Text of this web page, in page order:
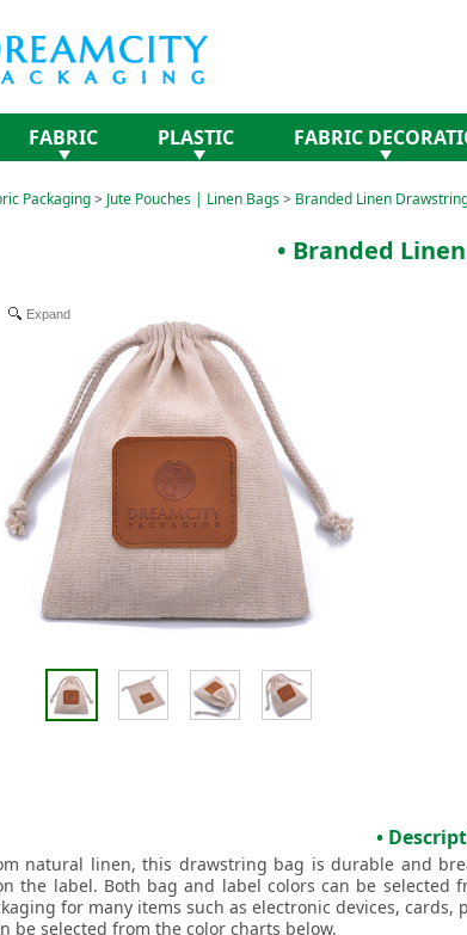
FABRIC PLASTIC FABRIC
Packaging> Jute Pouches | Linen Bags> Branded Linen
• Branded
Expand
•
natural linen, this drawstring bag is durable and
the label. Both bag and label colors can be
for many items such as electronic devices,
be selected from the color charts below.